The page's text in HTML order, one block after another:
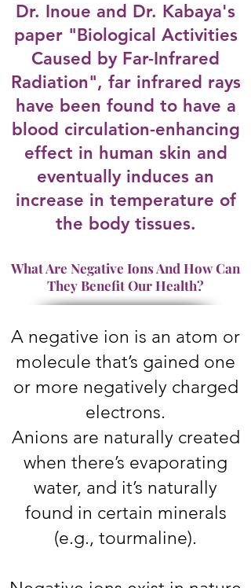
Dr. Inoue and Dr. Kabaya's
paper "Biological Activities
Caused by Far-Infrared
Radiation", far infrared rays
have been found to have a
blood circulation-enhancing
effect in human skin and
eventually induces an
increase in temperature of
the body tissues.
What Are Negative Ions And How Can
They Benefit Our Health?
A negative ion is an atom or
molecule that’s gained one
or more negatively charged
electrons.
Anions are naturally created
when there’s evaporating
water, and it’s naturally
found in certain minerals
(e.g., tourmaline).